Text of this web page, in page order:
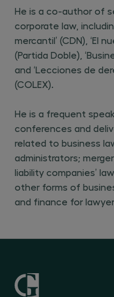
He is a co-author of
corporate law,
mercantil’ (CDN), ‘El
(Partida Doble),
and ‘Lecciones de
(COLEX).
He is a frequent
conferences and
related to business
administrators;
liability companies’
other forms of
and finance for